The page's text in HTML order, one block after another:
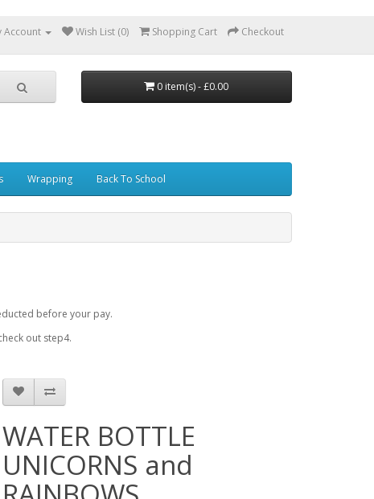
Account Wish List (0) Shopping Cart Checkout
0 item(s) - £0.00
Wrapping Back To School
before your pay.
out step4.
WATER BOTTLE
UNICORNS and